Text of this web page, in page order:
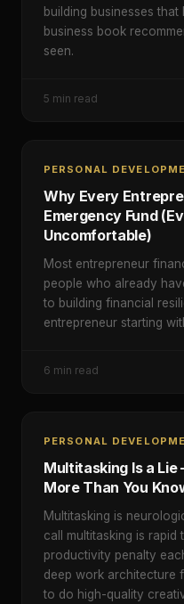
building businesses that
business book
seen.
5 min read
PERSONAL
Why Every
Emergency Fund
Uncomfortable)
Most entrepreneur
people who already
to building financial
entrepreneur starting
6 min read
PERSONAL
Multitasking Is a
More Than You
Multitasking is
call multitasking is rapid
productivity penalty
deep work architecture
to do high-quality